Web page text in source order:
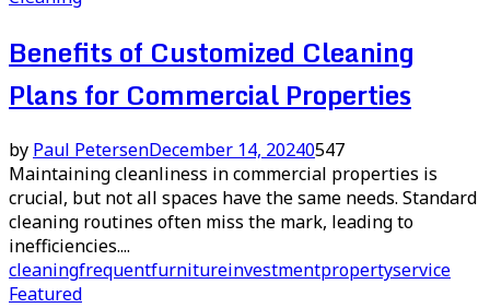
Benefits of Customized Cleaning
Plans for Commercial Properties
by Paul PetersenDecember 14, 20240547
Maintaining cleanliness in commercial properties is
crucial, but not all spaces have the same needs. Standard
cleaning routines often miss the mark, leading to
inefficiencies....
cleaningfrequentfurnitureinvestmentpropertyservice
Featured